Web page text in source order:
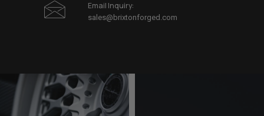
Email Inquiry:
sales@brixtonforged.com